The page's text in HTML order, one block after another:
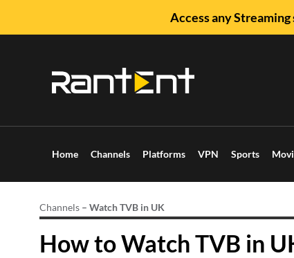
Access any
Home Channels Platforms VPN Sports
Channels – Watch TVB in UK
How to Watch TVB in